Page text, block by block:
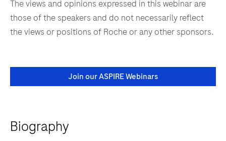
The views and opinions expressed in this webinar are
those of the speakers and do not necessarily reflect
the views or positions of Roche or any other sponsors.
Join our ASPIRE Webinars
Biography